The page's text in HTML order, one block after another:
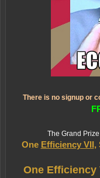
There is no signup or
The Grand
One Efficiency VII,
One Efficiency